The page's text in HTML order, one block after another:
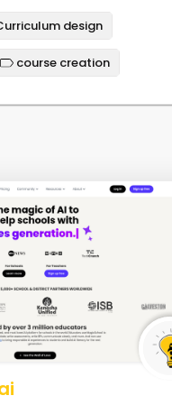
design
course creation